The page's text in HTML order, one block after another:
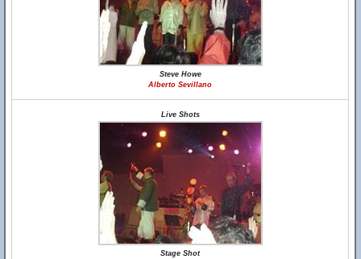
Steve Howe
Alberto Sevillano
Live Shots
Stage Shot